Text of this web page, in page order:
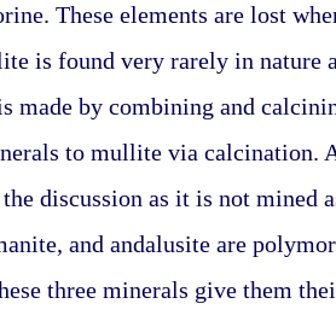
These elements are lost
is found very rarely in nature
made by combining and
to mullite via calcination.
discussion as it is not mined
and andalusite are
three minerals give them